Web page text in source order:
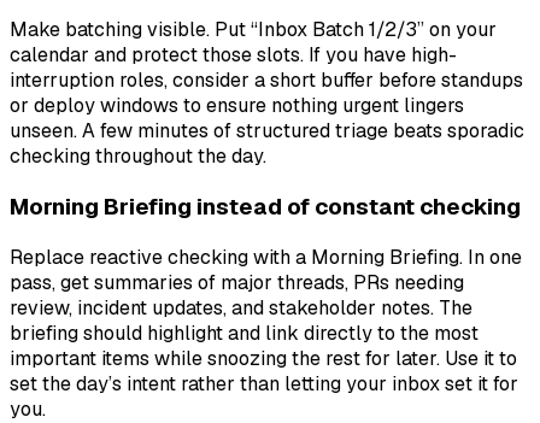
Make batching visible. Put “Inbox Batch 1/2/3” on your
calendar and protect those slots. If you have high-
interruption roles, consider a short buffer before standups
or deploy windows to ensure nothing urgent lingers
unseen. A few minutes of structured triage beats sporadic
checking throughout the day.
Morning Briefing instead of constant checking
Replace reactive checking with a Morning Briefing. In one
pass, get summaries of major threads, PRs needing
review, incident updates, and stakeholder notes. The
briefing should highlight and link directly to the most
important items while snoozing the rest for later. Use it to
set the day’s intent rather than letting your inbox set it for
you.